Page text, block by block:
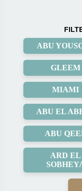
ABU
GLEEM
MIAMI
ABU EL
ABU
ARD EL